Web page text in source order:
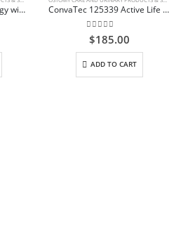
ConvaTec Esteem synergy with ConvaTec Moldable Technology
This product has multiple variants. The options may be chosen on the product page
ConvaTec 125339 Active Life One-Piece Drainable Pouch
0out of 5
$185.00
ADD TO CART